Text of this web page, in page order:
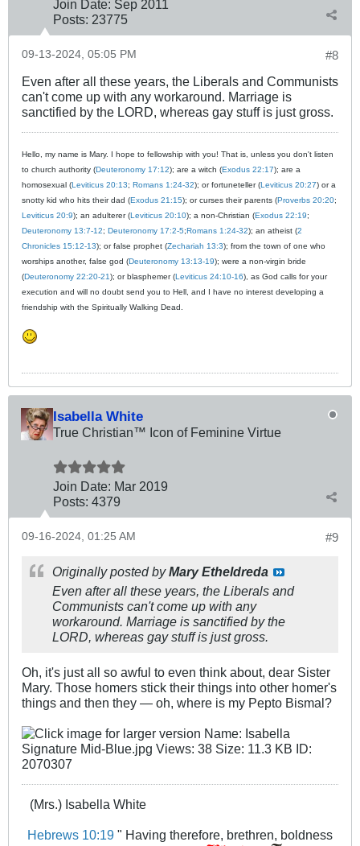
Join Date: Sep 2011
Posts: 23775
#8
09-13-2024, 05:05 PM
Even after all these years, the Liberals and Communists
can't come up with any workaround. Marriage is
sanctified by the LORD, whereas gay stuff is just gross.
Hello, my name is Mary. I hope to fellowship with you! That is, unless you don't listen
to church authority (Deuteronomy 17:12); are a witch (Exodus 22:17); are a
homosexual (Leviticus 20:13; Romans 1:24-32); or fortuneteller (Leviticus 20:27) or a
snotty kid who hits their dad (Exodus 21:15); or curses their parents (Proverbs 20:20;
Leviticus 20:9); an adulterer (Leviticus 20:10); a non-Christian (Exodus 22:19;
Deuteronomy 13:7-12; Deuteronomy 17:2-5;Romans 1:24-32); an atheist (2
Chronicles 15:12-13); or false prophet (Zechariah 13:3); from the town of one who
worships another, false god (Deuteronomy 13:13-19); were a non-virgin bride
(Deuteronomy 22:20-21); or blasphemer (Leviticus 24:10-16), as God calls for your
execution and will no doubt send you to Hell, and I have no interest developing a
friendship with the Spiritually Walking Dead.
Isabella White
True Christian™ Icon of Feminine Virtue
Join Date: Mar 2019
Posts: 4379
#9
09-16-2024, 01:25 AM
Originally posted byMary Etheldreda
Even after all these years, the Liberals and
Communists can't come up with any
workaround. Marriage is sanctified by the
LORD, whereas gay stuff is just gross.
Oh, it's just all so awful to even think about, dear Sister
Mary. Those homers stick their things into other homer's
things and then they — oh, where is my Pepto Bismal?
(Mrs.) Isabella White
Hebrews 10:19 " Having therefore, brethren, boldness